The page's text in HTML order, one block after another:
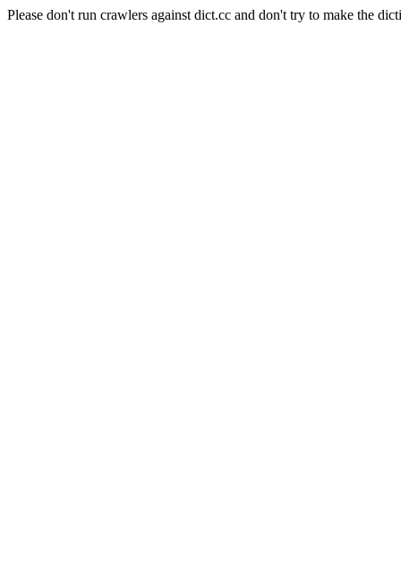
Please don't run crawlers against dict.cc and don't try to make the